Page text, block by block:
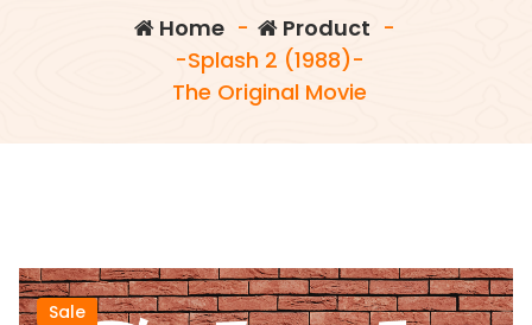
Home- Product -
-Splash 2 (1988)-
The Original Movie
Sale